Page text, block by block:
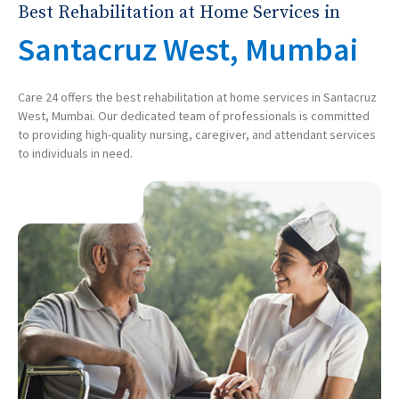
Best Rehabilitation at Home Services in
Santacruz West, Mumbai
Care 24 offers the best rehabilitation at home services in Santacruz
West, Mumbai. Our dedicated team of professionals is committed
to providing high-quality nursing, caregiver, and attendant services
to individuals in need.